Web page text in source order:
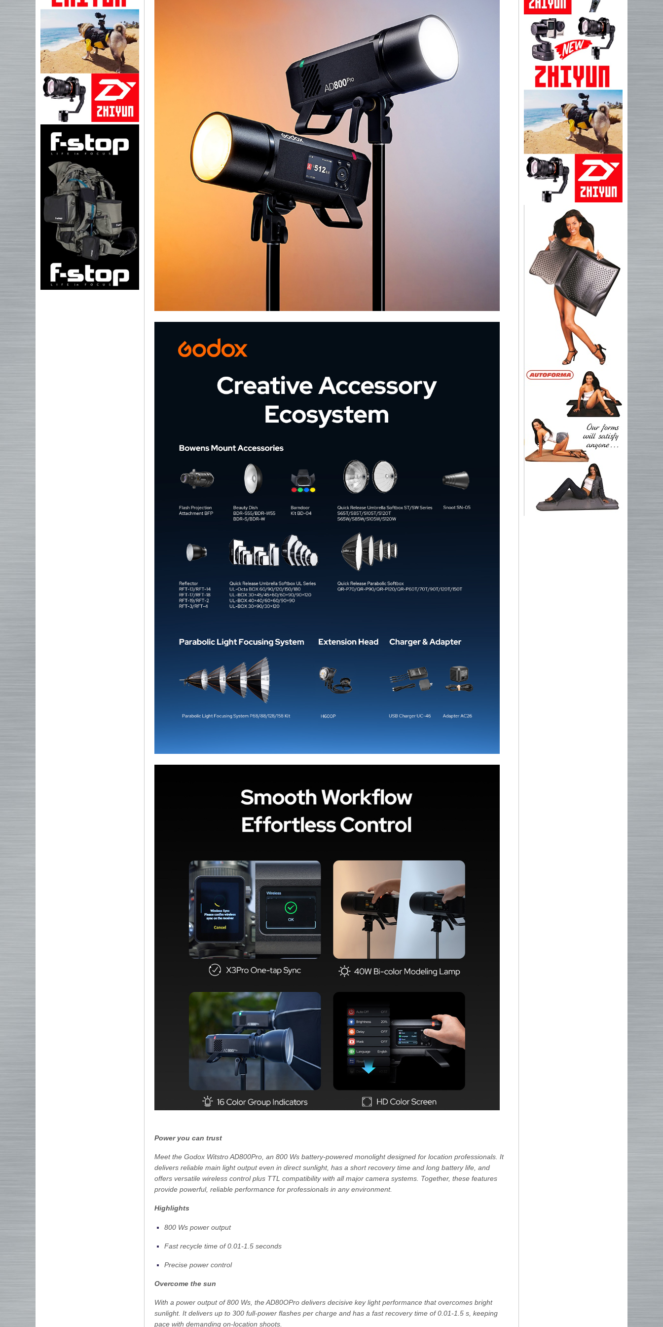
Power you can trust
Meet the Godox Witstro AD800Pro, an 800 Ws battery-powered monolight designed for location professionals. It
delivers reliable main light output even in direct sunlight, has a short recovery time and long battery life, and
offers versatile wireless control plus TTL compatibility with all major camera systems. Together, these features
provide powerful, reliable performance for professionals in any environment.
Highlights
800 Ws power output
Fast recycle time of 0.01-1.5 seconds
Precise power control
Overcome the sun
With a power output of 800 Ws, the AD80OPro delivers decisive key light performance that overcomes bright
sunlight. It delivers up to 300 full-power flashes per charge and has a fast recovery time of 0.01-1.5 s, keeping
pace with demanding on-location shoots.